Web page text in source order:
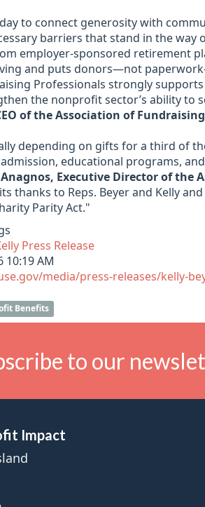
to connect generosity with
barriers that stand in the way
employer-sponsored retirement
and puts donors—not
Professionals strongly
the nonprofit sector’s ability to
of the Association of
depending on gifts for a third of
educational programs,
Executive Director of the
thanks to Reps. Beyer and Kelly
Parity Act."
Press Release
10:19 AM
media/press-releases/kelly-
Benefits
to our
Impact